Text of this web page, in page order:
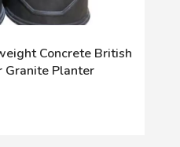
Concrete British
Granite Planter